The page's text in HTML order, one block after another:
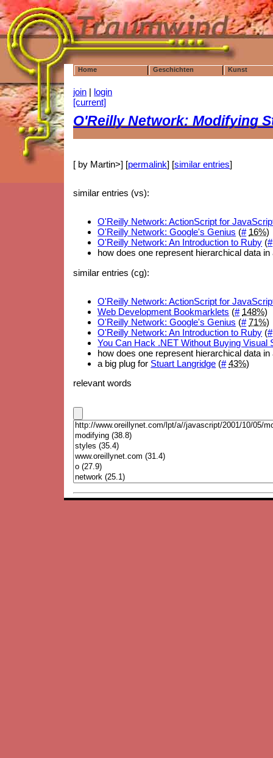
Home Geschichten Kunst
join | login
[current]
O'Reilly Network: Modifying
[ by Martin>] [permalink] [similar entries]
similar entries (vs):
O'Reilly Network: ActionScript for
O'Reilly Network: Google's Genius (# 16%)
O'Reilly Network: An Introduction to Ruby (#
how does one represent hierarchical data
similar entries (cg):
O'Reilly Network: ActionScript for
Web Development Bookmarklets (# 148%)
O'Reilly Network: Google's Genius (# 71%)
O'Reilly Network: An Introduction to Ruby (#
You Can Hack .NET Without Buying Visual
how does one represent hierarchical data
a big plug for Stuart Langridge (# 43%)
relevant words